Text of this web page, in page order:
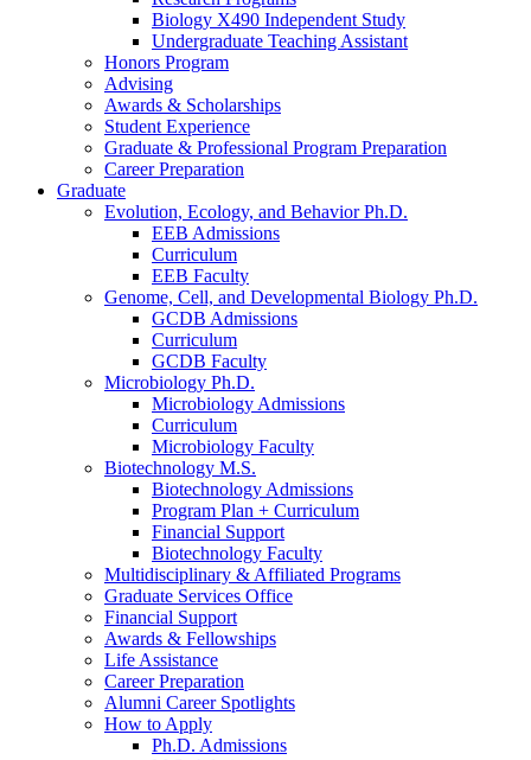
Biology X490 Independent Study
Undergraduate Teaching Assistant
Honors Program
Advising
Awards & Scholarships
Student Experience
Graduate & Professional Program Preparation
Career Preparation
Graduate
Evolution, Ecology, and Behavior Ph.D.
EEB Admissions
Curriculum
EEB Faculty
Genome, Cell, and Developmental Biology Ph.D.
GCDB Admissions
Curriculum
GCDB Faculty
Microbiology Ph.D.
Microbiology Admissions
Curriculum
Microbiology Faculty
Biotechnology M.S.
Biotechnology Admissions
Program Plan + Curriculum
Financial Support
Biotechnology Faculty
Multidisciplinary & Affiliated Programs
Graduate Services Office
Financial Support
Awards & Fellowships
Life Assistance
Career Preparation
Alumni Career Spotlights
How to Apply
Ph.D. Admissions